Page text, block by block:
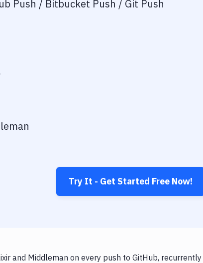
Push / Bitbucket Push / Git Push
Try It - Get Started Free Now!
and Middleman on every push to GitHub,